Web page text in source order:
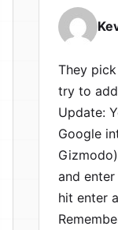
They
try to
Update:
Google
and
hit enter